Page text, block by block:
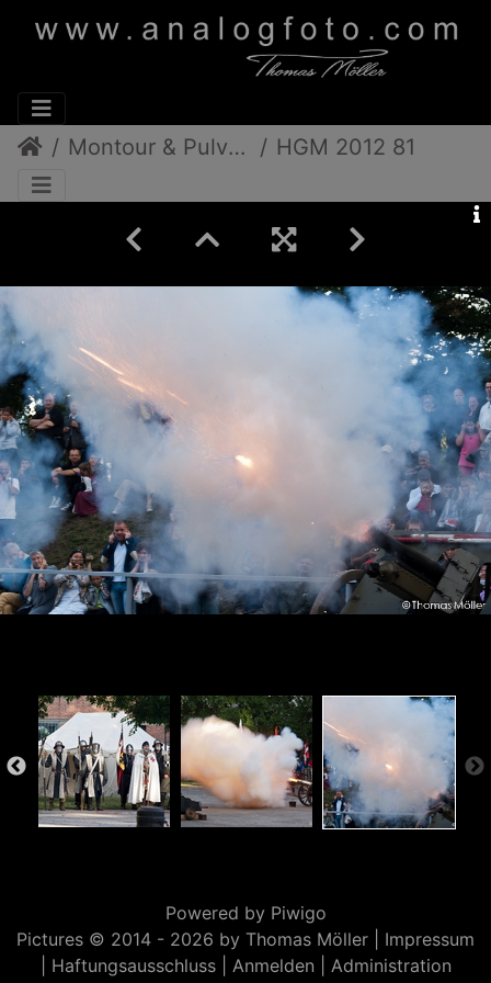
Montour & Pulverdampf HGM 2012 81
Powered by Piwigo
Pictures © 2014 - 2026 by Thomas Möller | Impressum
Haftungsausschluss| Anmelden Administration